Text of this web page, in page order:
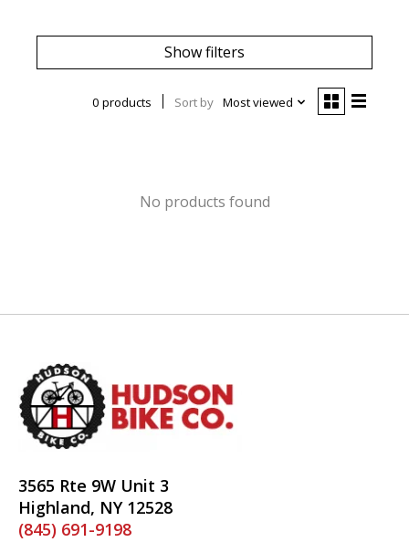
Show filters
0 products Sort by Most viewed
No products found
3565 Rte 9W Unit 3
Highland, NY 12528
(845) 691-9198